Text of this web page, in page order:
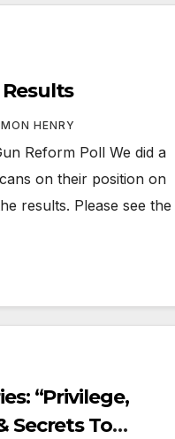
HENRY
Reform Poll We did a
on their position on
results. Please see the
Secrets To